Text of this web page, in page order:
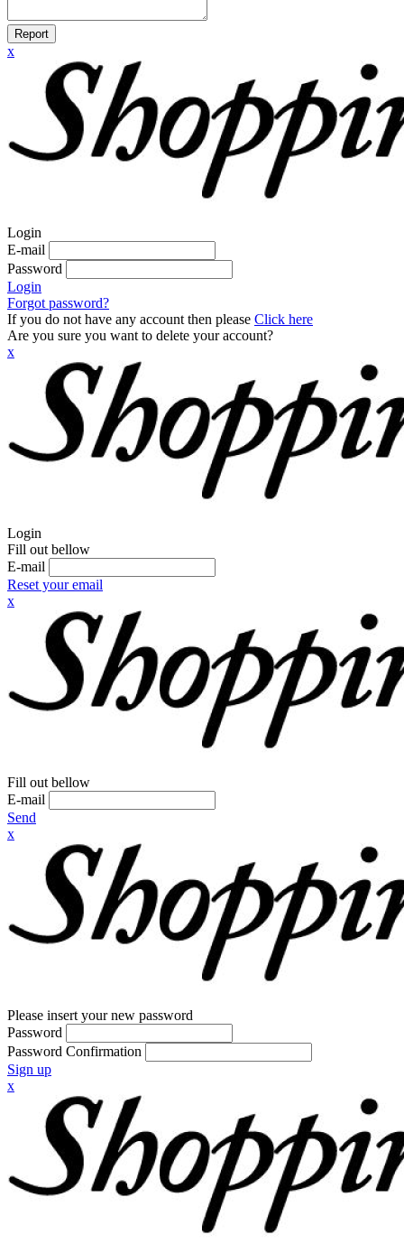
Report
x
Login
E-mail
Password
Login
Forgot password?
If you do not have any account then please Click here
Are you sure you want to delete your account?
x
Login
Fill out bellow
E-mail
Reset your email
x
Fill out bellow
E-mail
Send
x
Please insert your new password
Password
Password Confirmation
Sign up
x